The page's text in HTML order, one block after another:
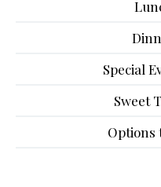
Special
Sweet
Options